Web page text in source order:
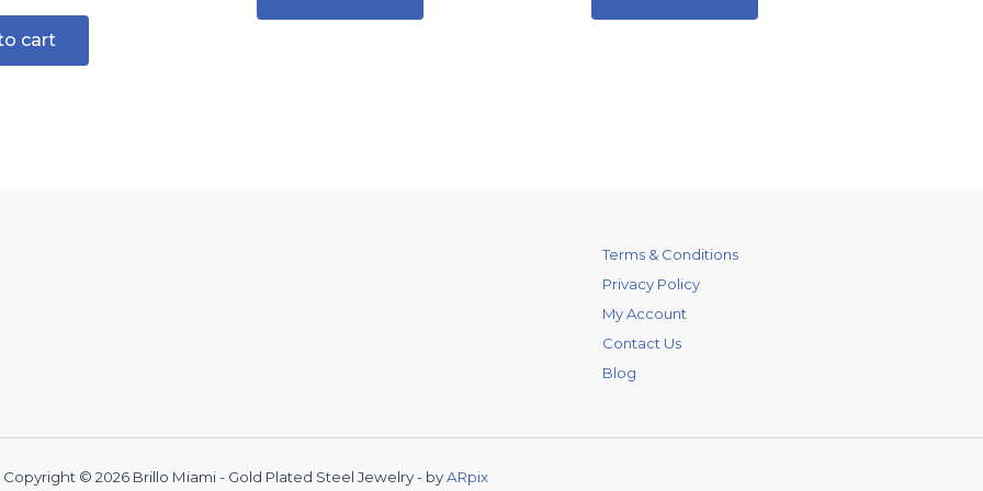
cart
Terms & Conditions
Privacy Policy
My Account
Contact Us
Blog
Copyright © 2026 Brillo Miami - Gold Plated Steel Jewelry - byARpix